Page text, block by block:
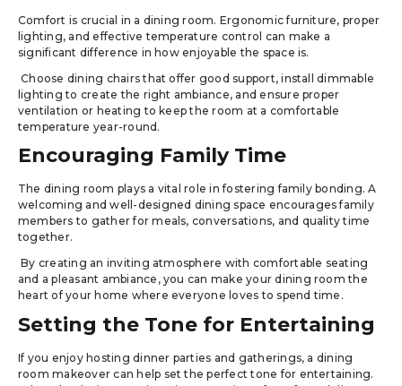
Comfort is crucial in a dining room. Ergonomic furniture, proper
lighting, and effective temperature control can make a
significant difference in how enjoyable the space is.
Choose dining chairs that offer good support, install dimmable
lighting to create the right ambiance, and ensure proper
ventilation or heating to keep the room at a comfortable
temperature year-round.
Encouraging Family Time
The dining room plays a vital role in fostering family bonding. A
welcoming and well-designed dining space encourages family
members to gather for meals, conversations, and quality time
together.
By creating an inviting atmosphere with comfortable seating
and a pleasant ambiance, you can make your dining room the
heart of your home where everyone loves to spend time.
Setting the Tone for Entertaining
If you enjoy hosting dinner parties and gatherings, a dining
room makeover can help set the perfect tone for entertaining.